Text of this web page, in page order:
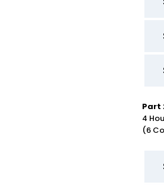
Part
4
(6